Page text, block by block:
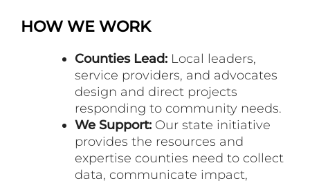
HOW WE WORK
Counties Lead:Local leaders,
service providers, and advocates
design and direct projects
responding to community needs.
We Support:Our state initiative
provides the resources and
expertise counties need to collect
data, communicate impact,